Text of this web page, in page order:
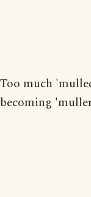
Too much
becoming